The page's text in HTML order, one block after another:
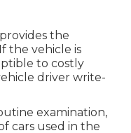
the
the vehicle is
to costly
driver write-
examination,
cars used in the